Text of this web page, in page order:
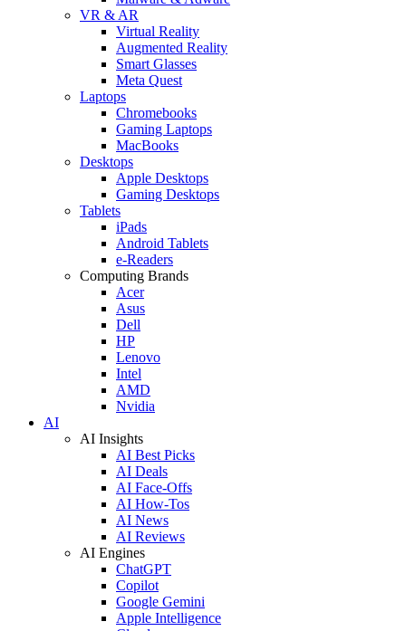
VR & AR
Virtual Reality
Augmented Reality
Smart Glasses
Meta Quest
Laptops
Chromebooks
Gaming Laptops
MacBooks
Desktops
Apple Desktops
Gaming Desktops
Tablets
iPads
Android Tablets
e-Readers
Computing Brands
Acer
Asus
Dell
HP
Lenovo
Intel
AMD
Nvidia
AI
AI Insights
AI Best Picks
AI Deals
AI Face-Offs
AI How-Tos
AI News
AI Reviews
AI Engines
ChatGPT
Copilot
Google Gemini
Apple Intelligence